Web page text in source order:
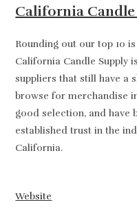
California Candle
Rounding out our top 10
California Candle Supply
suppliers that still have a
browse for merchandise
good selection, and have
established trust in the
California.
Website